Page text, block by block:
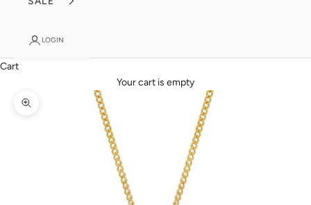
LOGIN
Cart
Your cart is empty
Zoom picture